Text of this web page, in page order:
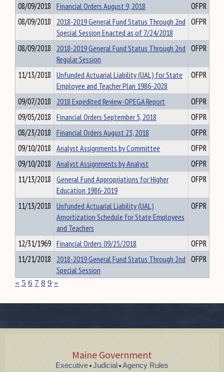
08/09/2018 Financial Orders August 9, 2018
OFPR
08/09/2018 2018-2019 General Fund Status Through 2nd
Special Session Enacted as of 7/24/2018
OFPR
08/09/2018 2018-2019 General Fund Status Through 2nd
Regular Session
OFPR
11/13/2018 Unfunded Actuarial Liability (UAL) for State
Employee and Teacher Plan 1986-2028
OFPR
09/07/2018 2018 Expedited Review-OPEGA Report
OFPR
09/05/2018 Financial Orders September 5, 2018
OFPR
08/23/2018 Financial Orders August 23, 2018
OFPR
09/10/2018 Analyst Assignments by Committee
OFPR
09/10/2018 Analyst Assignments by Analyst
OFPR
11/13/2018 General Fund Appropriations for Higher
Education 1986-2019
OFPR
11/13/2018 Unfunded Actuarial Liability (UAL)
Amortization Schedule for State Employees
and Teachers
OFPR
12/31/1969 Financial Orders 09/25/2018
OFPR
11/21/2018 2018-2019 General Fund Status Through 2nd
Special Session
OFPR
« 5 6 7 8 9 »
Maine Government
Executive • Judicial • Agency Rules